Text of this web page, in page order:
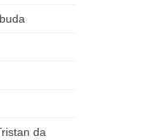
da